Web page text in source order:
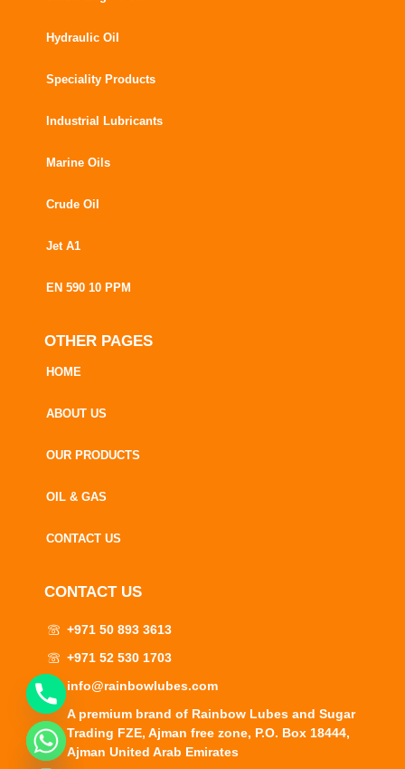
Hydraulic Oil
Speciality Products
Industrial Lubricants
Marine Oils
Crude Oil
Jet A1
EN 590 10 PPM
OTHER PAGES
HOME
ABOUT US
OUR PRODUCTS
OIL & GAS
CONTACT US
CONTACT US
+971 50 893 3613
+971 52 530 1703
info@rainbowlubes.com
A premium brand of Rainbow Lubes and Sugar
Trading FZE, Ajman free zone, P.O. Box 18444,
Ajman United Arab Emirates
HIDE
CHATY